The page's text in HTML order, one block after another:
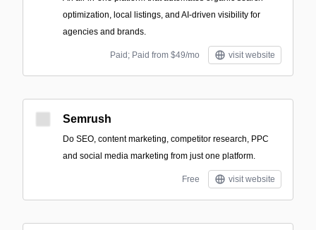
optimization, local listings, and AI-driven visibility for
agencies and brands.
Paid; Paid from $49/mo visit website
Semrush
Do SEO, content marketing, competitor research, PPC
and social media marketing from just one platform.
Free visit website